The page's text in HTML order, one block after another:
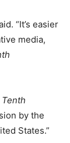
“It’s easier
media,
Tenth
by the
States.”